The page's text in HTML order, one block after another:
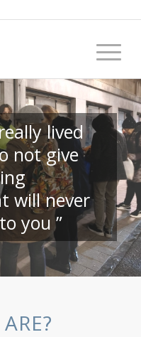
lived
not give
will never
you ”